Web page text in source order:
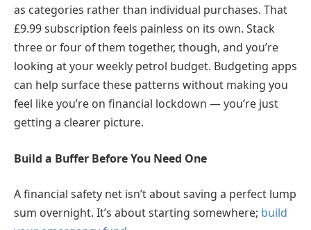
as categories rather than individual purchases. That
£9.99 subscription feels painless on its own. Stack
three or four of them together, though, and you’re
looking at your weekly petrol budget. Budgeting apps
can help surface these patterns without making you
feel like you’re on financial lockdown — you’re just
getting a clearer picture.
Build a Buffer Before You Need One
A financial safety net isn’t about saving a perfect lump
sum overnight. It’s about starting somewhere; build